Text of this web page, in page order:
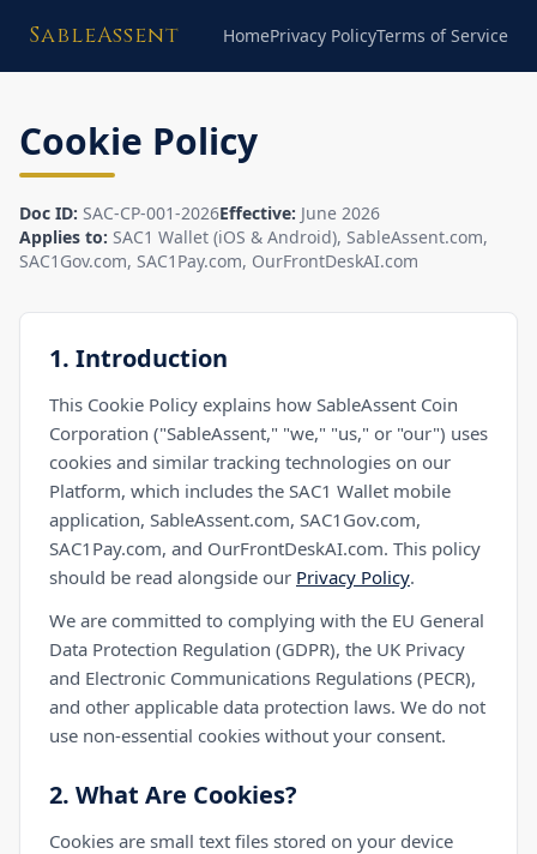
SableAssent HomePrivacy PolicyTerms of Service
Cookie Policy
Doc ID: SAC-CP-001-2026Effective: June 2026
Applies to: SAC1 Wallet (iOS & Android), SableAssent.com,
SAC1Gov.com, SAC1Pay.com, OurFrontDeskAI.com
1. Introduction
This Cookie Policy explains how SableAssent Coin
Corporation ("SableAssent," "we," "us," or "our") uses
cookies and similar tracking technologies on our
Platform, which includes the SAC1 Wallet mobile
application, SableAssent.com, SAC1Gov.com,
SAC1Pay.com, and OurFrontDeskAI.com. This policy
should be read alongside our Privacy Policy.
We are committed to complying with the EU General
Data Protection Regulation (GDPR), the UK Privacy
and Electronic Communications Regulations (PECR),
and other applicable data protection laws. We do not
use non-essential cookies without your consent.
2. What Are Cookies?
Cookies are small text files stored on your device